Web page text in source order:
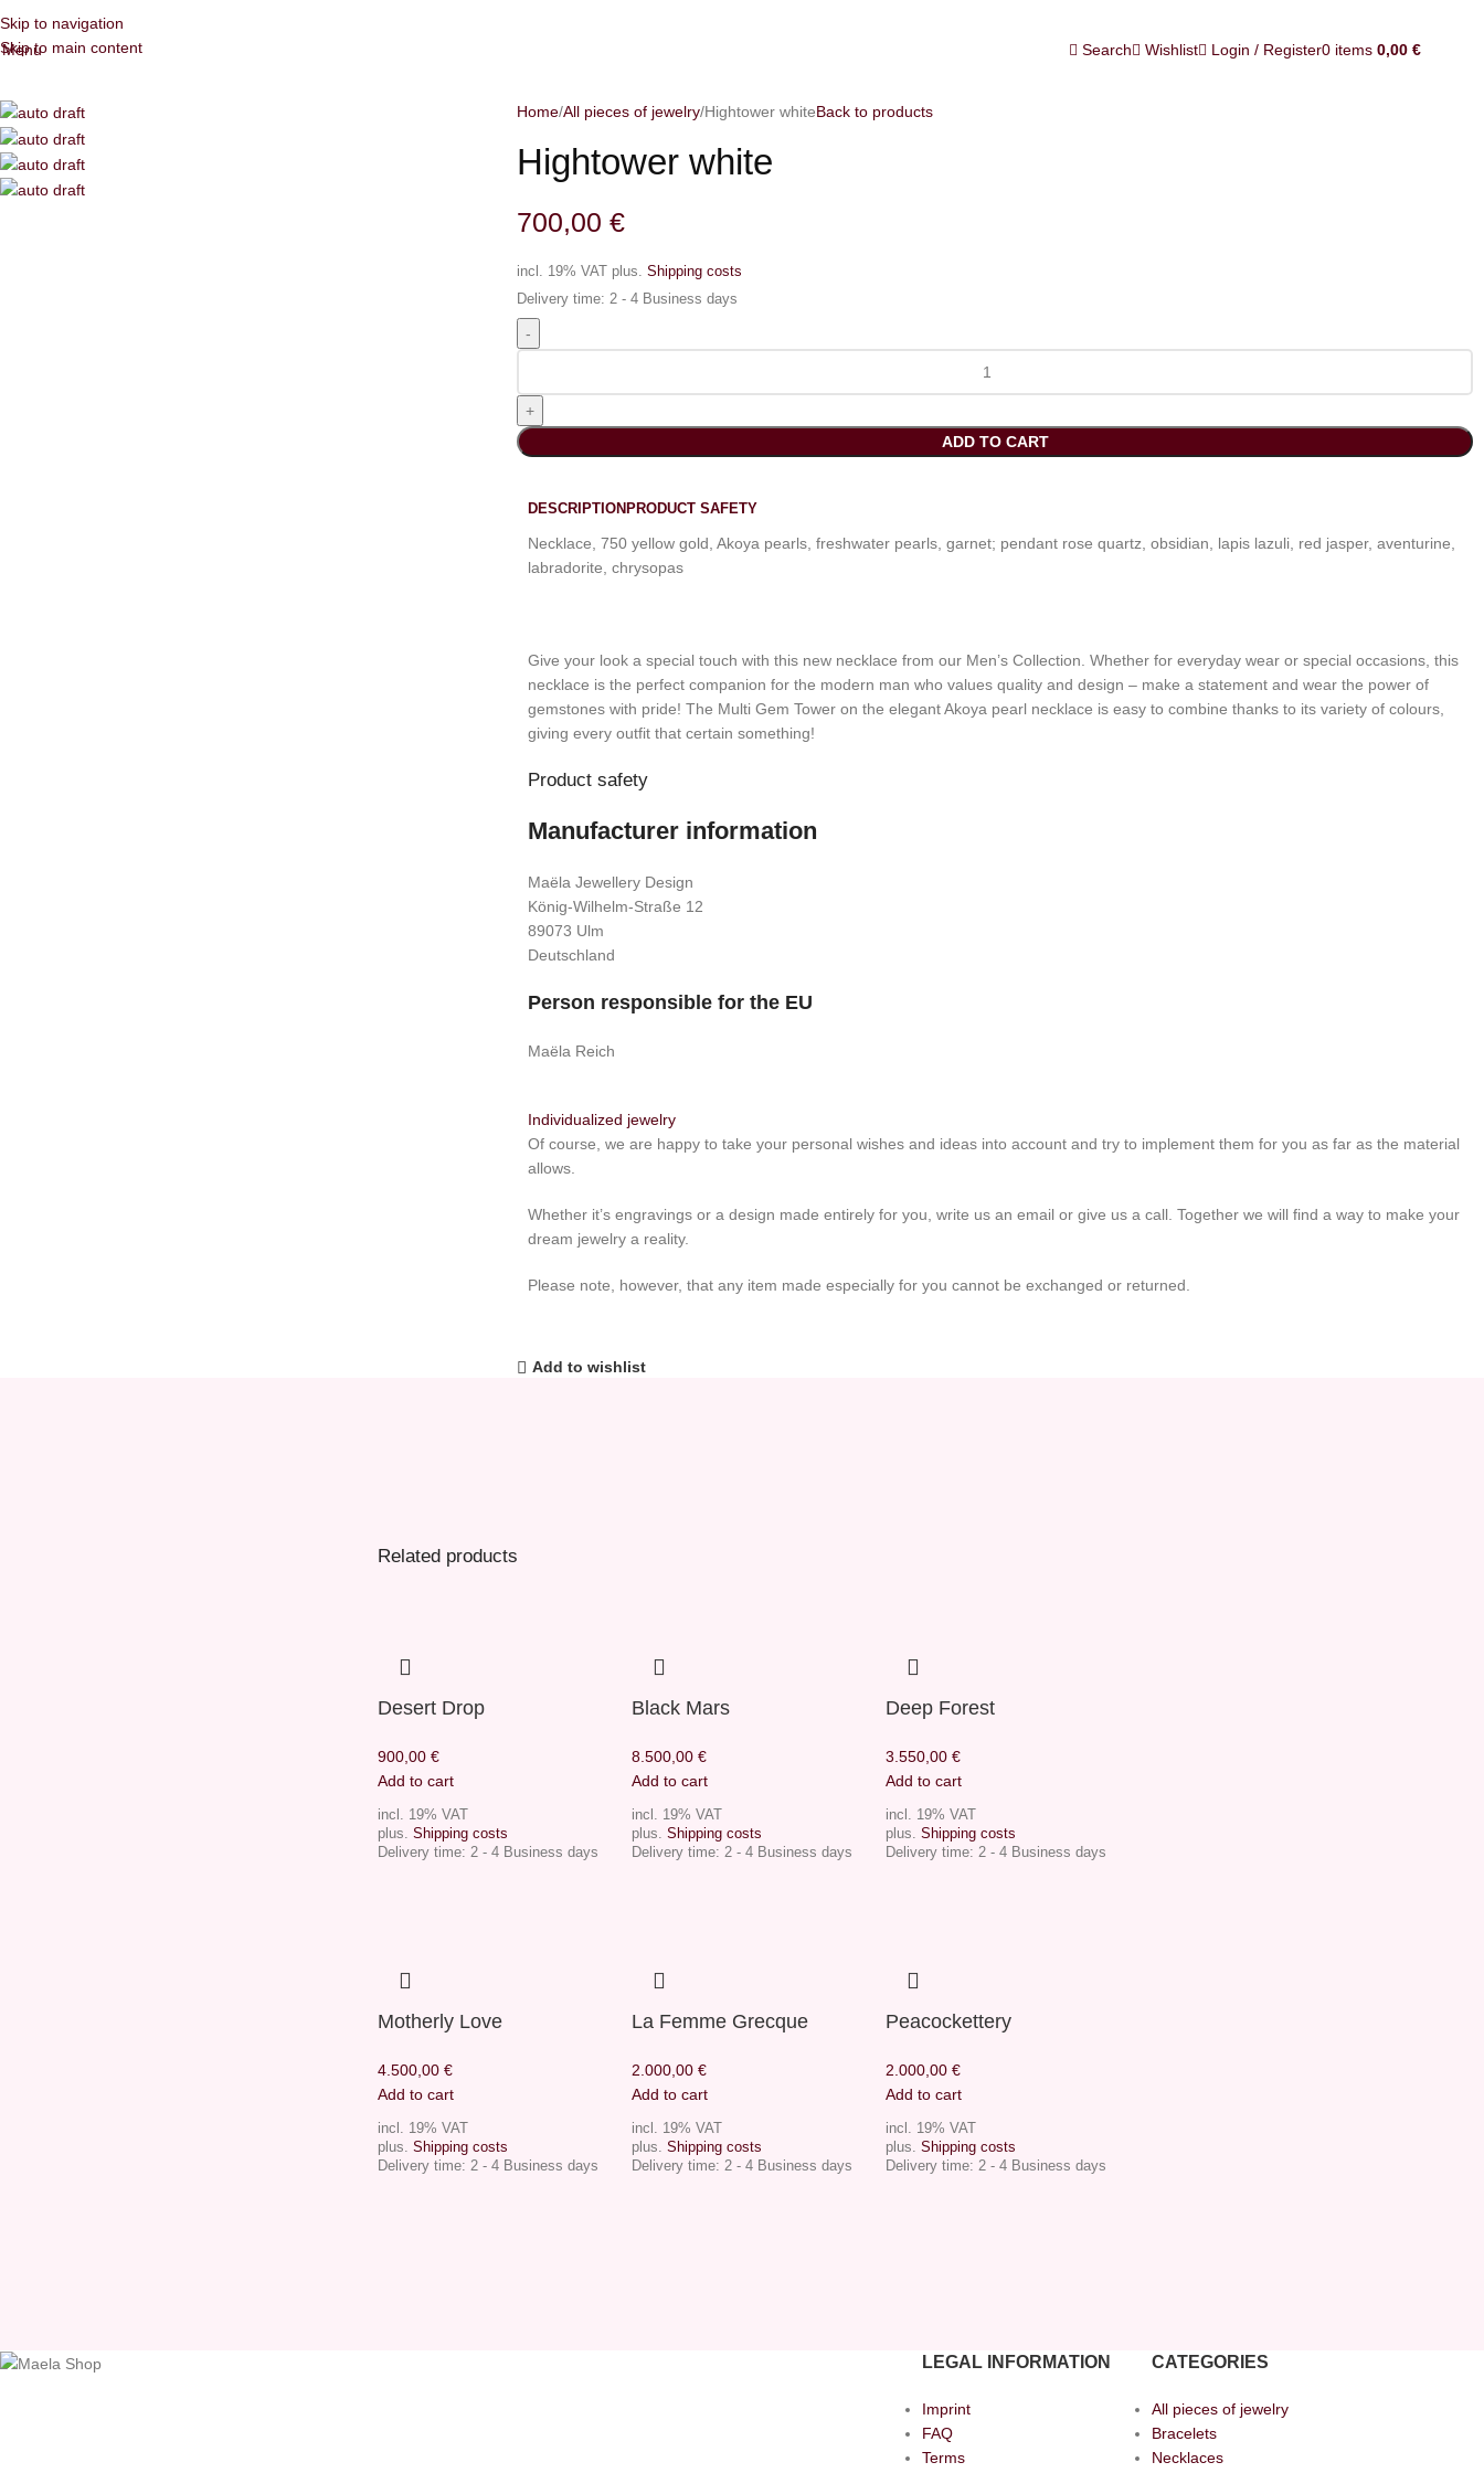
Skip to navigation
Skip to main content
Menu Search Wishlist Login / Register0 items 0,00 €
Home All pieces of jewelry Hightower whiteBack to products
Hightower white
700,00 €
incl. 19% VAT plus. Shipping costs
Delivery time: 2 - 4 Business days
ADD TO CART
DESCRIPTIONPRODUCT SAFETY
Necklace, 750 yellow gold, Akoya pearls, freshwater pearls, garnet; pendant rose quartz, obsidian, lapis lazuli, red jasper, aventurine,
labradorite, chrysopas
Give your look a special touch with this new necklace from our Men’s Collection. Whether for everyday wear or special occasions, this
necklace is the perfect companion for the modern man who values quality and design – make a statement and wear the power of
gemstones with pride! The Multi Gem Tower on the elegant Akoya pearl necklace is easy to combine thanks to its variety of colours,
giving every outfit that certain something!
Product safety
Manufacturer information
Maëla Jewellery Design
König-Wilhelm-Straße 12
89073 Ulm
Deutschland
Person responsible for the EU
Maëla Reich
Individualized jewelry
Of course, we are happy to take your personal wishes and ideas into account and try to implement them for you as far as the material
allows.
Whether it’s engravings or a design made entirely for you, write us an email or give us a call. Together we will find a way to make your
dream jewelry a reality.
Please note, however, that any item made especially for you cannot be exchanged or returned.
Add to wishlist
Related products
Desert Drop
900,00 €
Add to cart
incl. 19% VAT
plus. Shipping costs
Delivery time: 2 - 4 Business days
Black Mars
8.500,00 €
Add to cart
incl. 19% VAT
plus. Shipping costs
Delivery time: 2 - 4 Business days
Deep Forest
3.550,00 €
Add to cart
incl. 19% VAT
plus. Shipping costs
Delivery time: 2 - 4 Business days
Motherly Love
4.500,00 €
Add to cart
incl. 19% VAT
plus. Shipping costs
Delivery time: 2 - 4 Business days
La Femme Grecque
2.000,00 €
Add to cart
incl. 19% VAT
plus. Shipping costs
Delivery time: 2 - 4 Business days
Peacockettery
2.000,00 €
Add to cart
incl. 19% VAT
plus. Shipping costs
Delivery time: 2 - 4 Business days
LEGAL INFORMATION
Imprint
FAQ
Terms
CATEGORIES
All pieces of jewelry
Bracelets
Necklaces